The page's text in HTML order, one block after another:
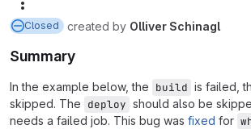
Closed created by Olliver Schinagl
Summary
In the example below, the build is failed,
skipped. The deploy should also be
needs a failed job. This bug was fixed for